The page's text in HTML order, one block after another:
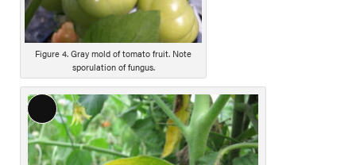
Figure 4. Gray mold of tomato fruit. Note
sporulation of fungus.
L
o
n